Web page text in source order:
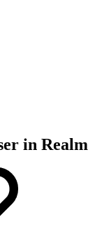
in Realm